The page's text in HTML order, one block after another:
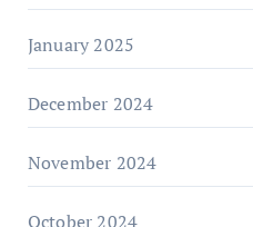
January 2025
December 2024
November 2024
October 2024